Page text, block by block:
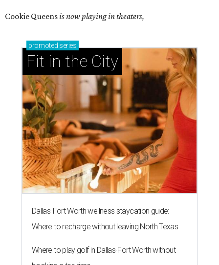
Cookie Queensis now playing in theaters,
promoted series
Fit in the City
Dallas-Fort Worth wellness staycation guide:
Where to recharge without leaving North Texas
Where to play golf in Dallas-Fort Worth without